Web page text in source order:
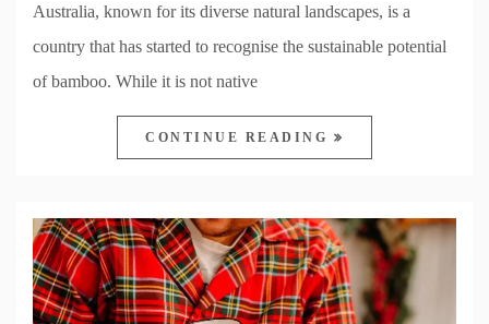
Australia, known for its diverse natural landscapes, is a
country that has started to recognise the sustainable potential
of bamboo. While it is not native
CONTINUE READING